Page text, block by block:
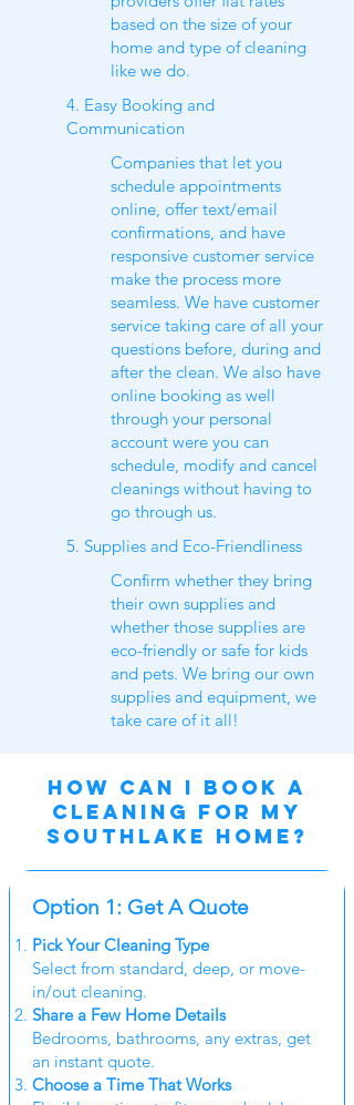
based on the size of your
home and type of cleaning
like we do.
4. Easy Booking and
Communication
Companies that let you
schedule appointments
online, offer text/email
confirmations, and have
responsive customer service
make the process more
seamless. We have customer
service taking care of all your
questions before, during and
after the clean. We also have
online booking as well
through your personal
account were you can
schedule, modify and cancel
cleanings without having to
go through us.
5. Supplies and Eco-Friendliness
Confirm whether they bring
their own supplies and
whether those supplies are
eco-friendly or safe for kids
and pets. We bring our own
supplies and equipment, we
take care of it all!
HOW CAN I BOOK A
CLEANING for my
southlake home?
Option 1: Get A Quote
Pick Your Cleaning Type
Select from standard, deep, or move-
in/out cleaning.
Share a Few Home Details
Bedrooms, bathrooms, any extras, get
an instant quote.
Choose a Time That Works